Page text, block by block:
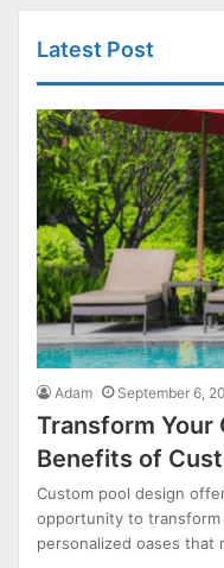
Latest Post
Adam September 6,
Transform Your
Benefits of
Custom pool design
opportunity to
personalized oases